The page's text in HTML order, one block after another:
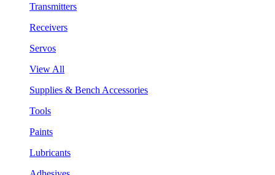
Transmitters
Receivers
Servos
View All
Supplies & Bench Accessories
Tools
Paints
Lubricants